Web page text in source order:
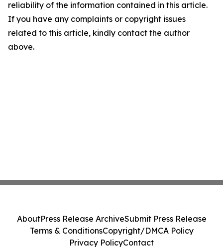
reliability of the information contained in this article.
If you have any complaints or copyright issues
related to this article, kindly contact the author
above.
AboutPress Release ArchiveSubmit Press Release
Terms & ConditionsCopyright/DMCA Policy
Privacy PolicyContact